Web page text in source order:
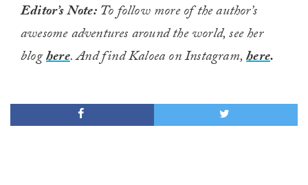
Editor’s Note:To follow more of the author’s
awesome adventures around the world, see her
bloghere. And find Kaloea on Instagram,here.